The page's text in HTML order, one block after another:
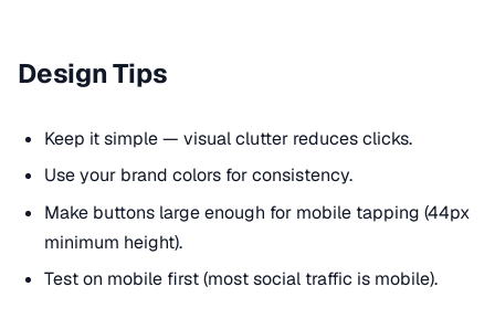
Design Tips
Keep it simple — visual clutter reduces clicks.
Use your brand colors for consistency.
Make buttons large enough for mobile tapping (44px
minimum height).
Test on mobile first (most social traffic is mobile).